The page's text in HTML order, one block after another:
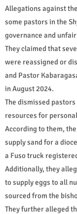
Allegations against
some pastors in the
governance and
They claimed that
were reassigned or
and Pastor
in August 2024.
The dismissed
resources for
According to them,
supply sand for a
a Fuso truck
Additionally, they
to supply eggs to all
sourced from the
They further alleged